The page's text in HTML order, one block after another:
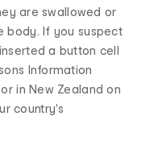
are swallowed or
body. If you suspect
a button cell
Information
in New Zealand on
country's